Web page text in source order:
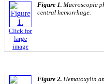
Click for
large
image
Figure 1. Macroscopic
central hemorrhage.
Figure 2. Hematoxylin